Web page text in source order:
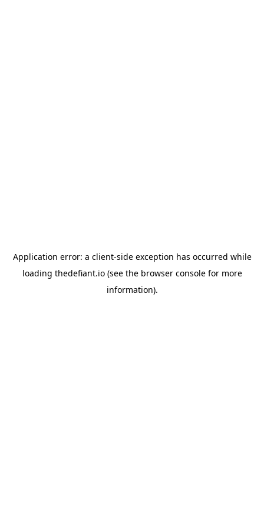
Application error: a client-side exception has occurred while
loading thedefiant.io(see the browser consolefor more
information).